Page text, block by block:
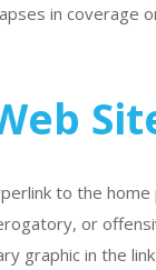
in coverage
to the
or
graphic in the